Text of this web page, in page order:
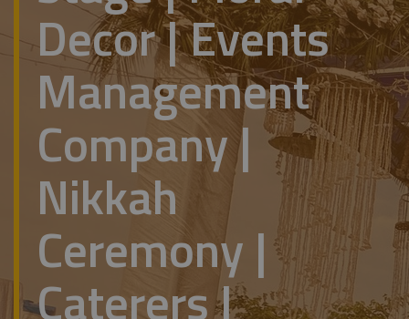
Decor | Events
Management
Company |
Nikkah
Ceremony |
Caterers |